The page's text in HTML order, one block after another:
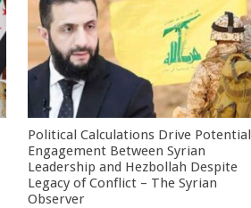
Political Calculations Drive Potential
Engagement Between Syrian
Leadership and Hezbollah Despite
Legacy of Conflict – The Syrian
Observer